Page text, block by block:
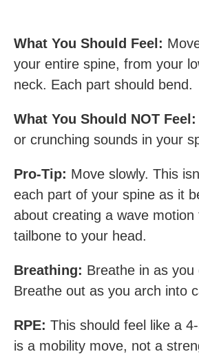
What You Should Feel:
your entire spine, from your
neck. Each part should bend.
What You Should NOT Feel:
or crunching sounds in your
Pro-Tip: Move slowly. This
each part of your spine as it
about creating a wave motion
tailbone to your head.
Breathing: Breathe in as you
Breathe out as you arch into
RPE: This should feel like a
is a mobility move, not a